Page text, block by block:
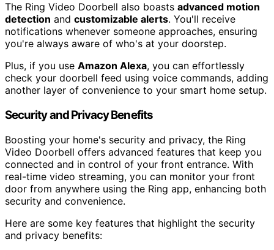
The Ring Video Doorbell also boasts advanced motion
detection and customizable alerts. You'll receive
notifications whenever someone approaches, ensuring
you're always aware of who's at your doorstep.
Plus, if you use Amazon Alexa, you can effortlessly
check your doorbell feed using voice commands, adding
another layer of convenience to your smart home setup.
Security and Privacy Benefits
Boosting your home's security and privacy, the Ring
Video Doorbell offers advanced features that keep you
connected and in control of your front entrance. With
real-time video streaming, you can monitor your front
door from anywhere using the Ring app, enhancing both
security and convenience.
Here are some key features that highlight the security
and privacy benefits: